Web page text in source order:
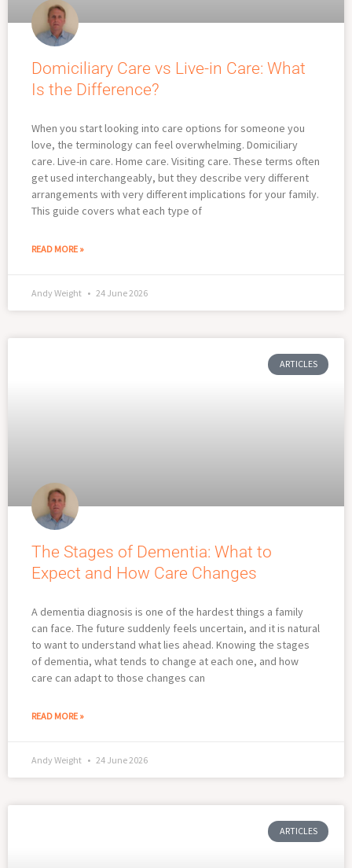
Domiciliary Care vs Live-in Care: What
Is the Difference?
When you start looking into care options for someone you
love, the terminology can feel overwhelming. Domiciliary
care. Live-in care. Home care. Visiting care. These terms often
get used interchangeably, but they describe very different
arrangements with very different implications for your family.
This guide covers what each type of
READ MORE »
Andy Weight 24 June 2026
ARTICLES
The Stages of Dementia: What to
Expect and How Care Changes
A dementia diagnosis is one of the hardest things a family
can face. The future suddenly feels uncertain, and it is natural
to want to understand what lies ahead. Knowing the stages
of dementia, what tends to change at each one, and how
care can adapt to those changes can
READ MORE »
Andy Weight 24 June 2026
ARTICLES